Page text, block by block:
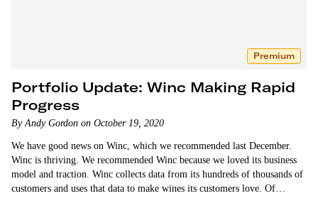
Premium
Portfolio Update: Winc Making Rapid
Progress
By Andy Gordon on October 19, 2020
We have good news on Winc, which we recommended last December.
Winc is thriving. We recommended Winc because we loved its business
model and traction. Winc collects data from its hundreds of thousands of
customers and uses that data to make wines its customers love. Of…